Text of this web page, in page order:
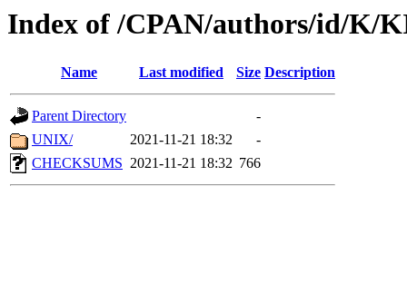
Index of /CPAN/authors/id/K/
Name Last modified Size Description
Parent Directory
-
UNIX/
2021-11-21 18:32
-
CHECKSUMS 2021-11-21 18:32 766